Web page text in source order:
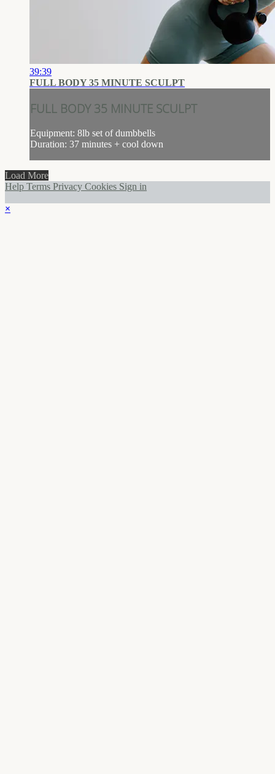
39:39
FULL BODY 35 MINUTE SCULPT
FULL BODY 35 MINUTE SCULPT
Equipment: 8lb set of dumbbells
Duration: 37 minutes + cool down
Load More
Help Terms Privacy Cookies Sign in
×